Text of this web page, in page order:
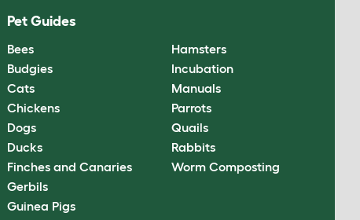
Pet Guides
Bees
Budgies
Cats
Chickens
Dogs
Ducks
Finches and Canaries
Gerbils
Guinea Pigs
Hamsters
Incubation
Manuals
Parrots
Quails
Rabbits
Worm Composting